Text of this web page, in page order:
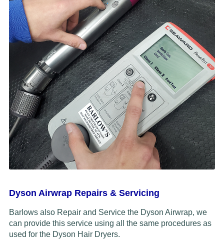
Dyson Airwrap Repairs & Servicing
Barlows also Repair and Service the Dyson Airwrap, we
can provide this service using all the same procedures as
used for the Dyson Hair Dryers.